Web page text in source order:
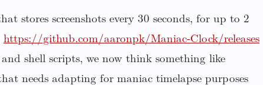
stores screenshots every 30 seconds, for up to 2
https://github.com/aaronpk/Maniac-Clock/releases
shell scripts, we now think something like
needs adapting for maniac timelapse purposes